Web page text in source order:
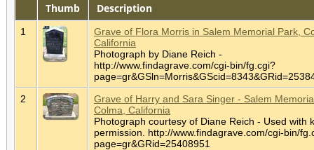
Thumb Description
1
Grave of Flora Morris in Salem Memorial Park,
California
Photograph by Diane Reich -
http://www.findagrave.com/cgi-bin/fg.cgi?
2
Grave of Harry and Sara Singer - Salem
Colma, California
Photograph courtesy of Diane Reich - Used with
permission. http://www.findagrave.com/cgi-bin/
page=gr&GRid=25408951